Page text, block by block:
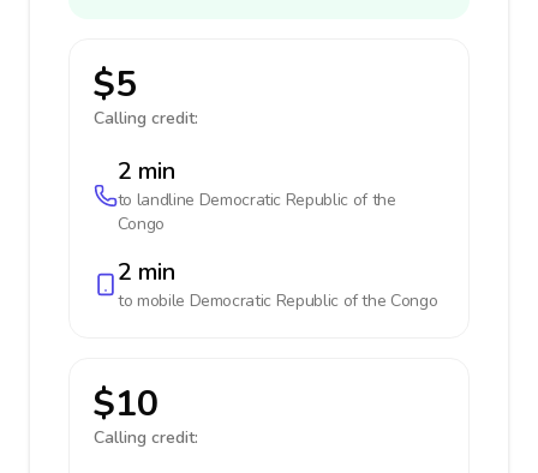
$5
Calling credit:
2 min
to landline Democratic Republic of the
Congo
2 min
to mobile Democratic Republic of the Congo
$10
Calling credit: